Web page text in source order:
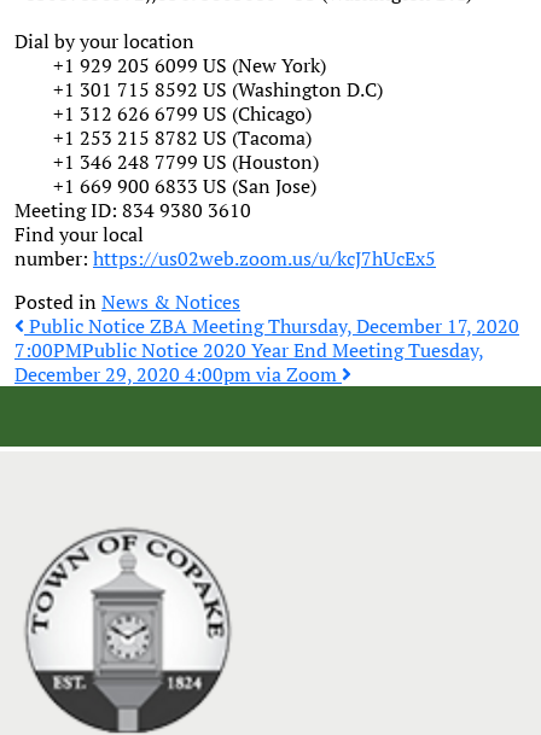
Dial by your location
+1 929 205 6099 US (New York)
+1 301 715 8592 US (Washington D.C)
+1 312 626 6799 US (Chicago)
+1 253 215 8782 US (Tacoma)
+1 346 248 7799 US (Houston)
+1 669 900 6833 US (San Jose)
Meeting ID: 834 9380 3610
Find your local
number: https://us02web.zoom.us/u/kcJ7hUcEx5
Posted inNews & Notices
Post
navigation
Public Notice ZBA Meeting Thursday, December 17, 2020
7:00PMPublic Notice 2020 Year End Meeting Tuesday,
December 29, 2020 4:00pm via Zoom